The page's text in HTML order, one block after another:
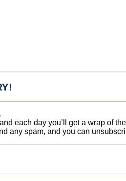
each day you’ll get a wrap of
any spam, and you can